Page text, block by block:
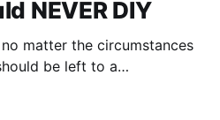
NEVER DIY
matter the circumstances
be left to a
definitely worth the peace